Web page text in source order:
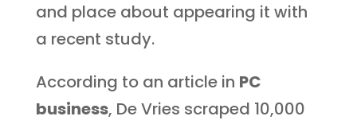
and place about appearing it with
a recent study.
According to an article in PC
business, De Vries scraped 10,000